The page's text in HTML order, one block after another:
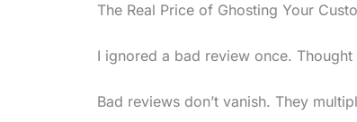
n
t
The Real Price of Ghosting Your
I ignored a bad review once.
Bad reviews don’t vanish. They